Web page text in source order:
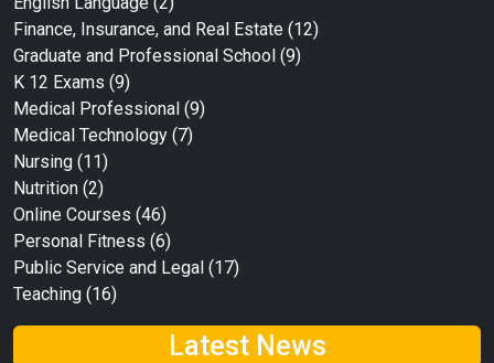
Finance, Insurance, and Real Estate (12)
Graduate and Professional School (9)
K 12 Exams (9)
Medical Professional (9)
Medical Technology (7)
Nursing (11)
Nutrition (2)
Online Courses (46)
Personal Fitness (6)
Public Service and Legal (17)
Teaching (16)
Latest News